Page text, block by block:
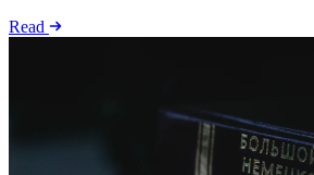
Read